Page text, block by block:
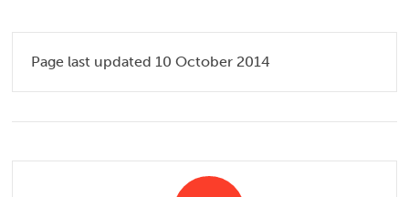
Page last updated 10 October 2014